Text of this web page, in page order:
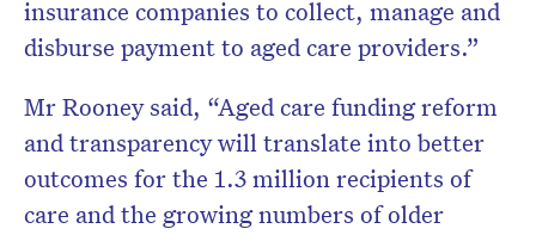
insurance companies to collect, manage and
disburse payment to aged care providers.”
Mr Rooney said, “Aged care funding reform
and transparency will translate into better
outcomes for the 1.3 million recipients of
care and the growing numbers of older